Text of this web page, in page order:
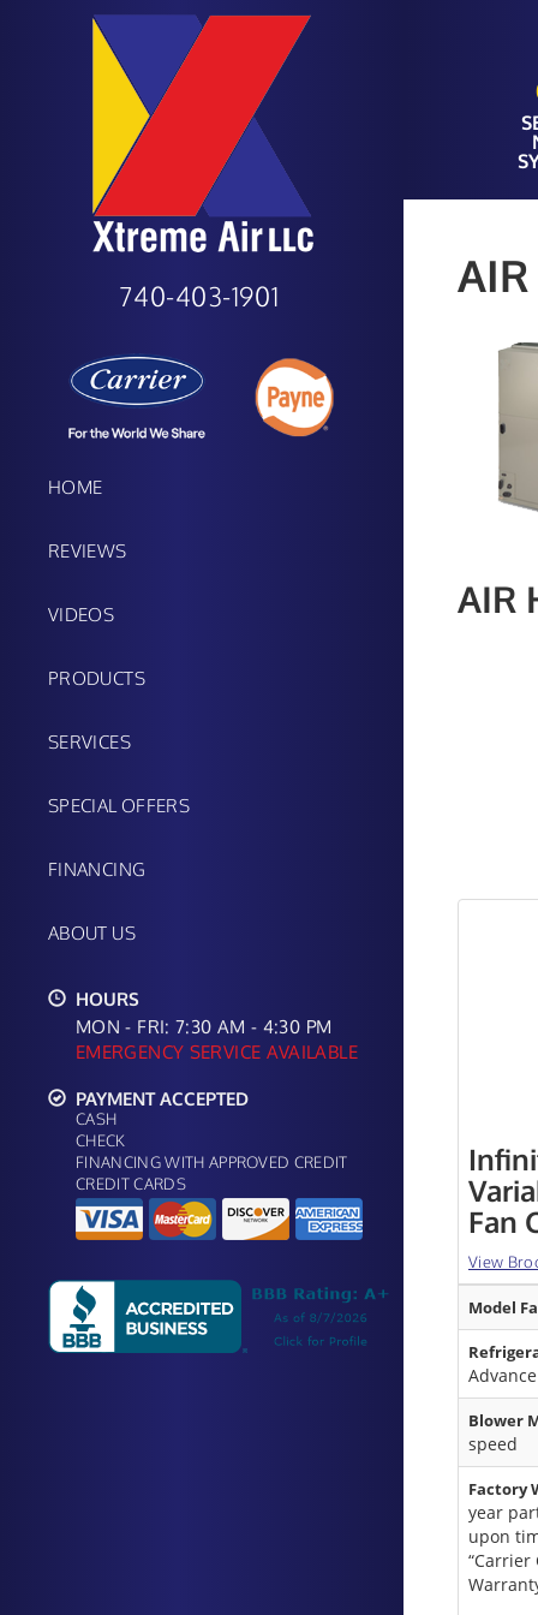
740-403-1901
HOME
REVIEWS
VIDEOS
PRODUCTS
SERVICES
SPECIAL OFFERS
FINANCING
ABOUT US
HOURS
MON - FRI: 7:30 AM - 4:30 PM
EMERGENCY SERVICE AVAILABLE
PAYMENT ACCEPTED
CASH
CHECK
FINANCING WITH APPROVED CREDIT
CREDIT CARDS
AIR
Fan
View
Model
Blower
speed
Factory
year
upon
“Carrier